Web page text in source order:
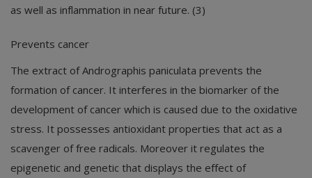
as well as inflammation in near future. (3)
Prevents cancer
The extract of Andrographis paniculata prevents the
formation of cancer. It interferes in the biomarker of the
development of cancer which is caused due to the oxidative
stress. It possesses antioxidant properties that act as a
scavenger of free radicals. Moreover it regulates the
epigenetic and genetic that displays the effect of